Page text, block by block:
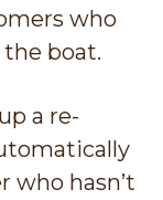
who
boat.
a re-
who hasn’t